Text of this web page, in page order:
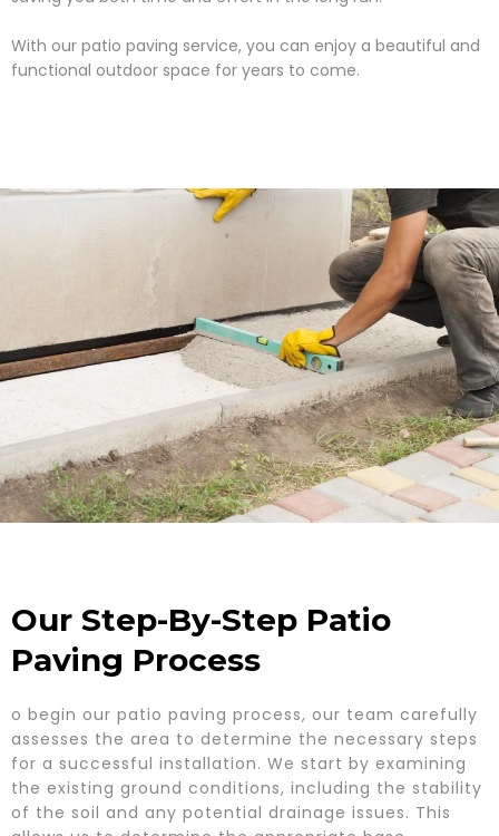
With our patio paving service, you can enjoy a beautiful and
functional outdoor space for years to come.
Our Step-By-Step Patio
Paving Process
o begin our patio paving process, our team carefully
assesses the area to determine the necessary steps
for a successful installation. We start by examining
the existing ground conditions, including the stability
of the soil and any potential drainage issues. This